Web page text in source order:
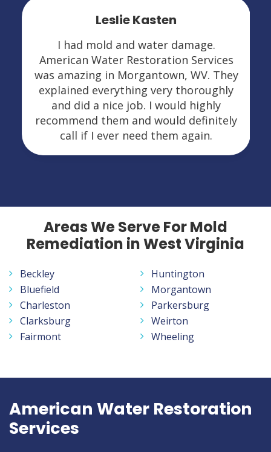
Leslie Kasten
I had mold and water damage.
American Water Restoration Services
was amazing in Morgantown, WV. They
explained everything very thoroughly
and did a nice job. I would highly
recommend them and would definitely
call if I ever need them again.
Areas We Serve For Mold
Remediation in West Virginia
Beckley
Bluefield
Charleston
Clarksburg
Fairmont
Huntington
Morgantown
Parkersburg
Weirton
Wheeling
American Water Restoration
Services